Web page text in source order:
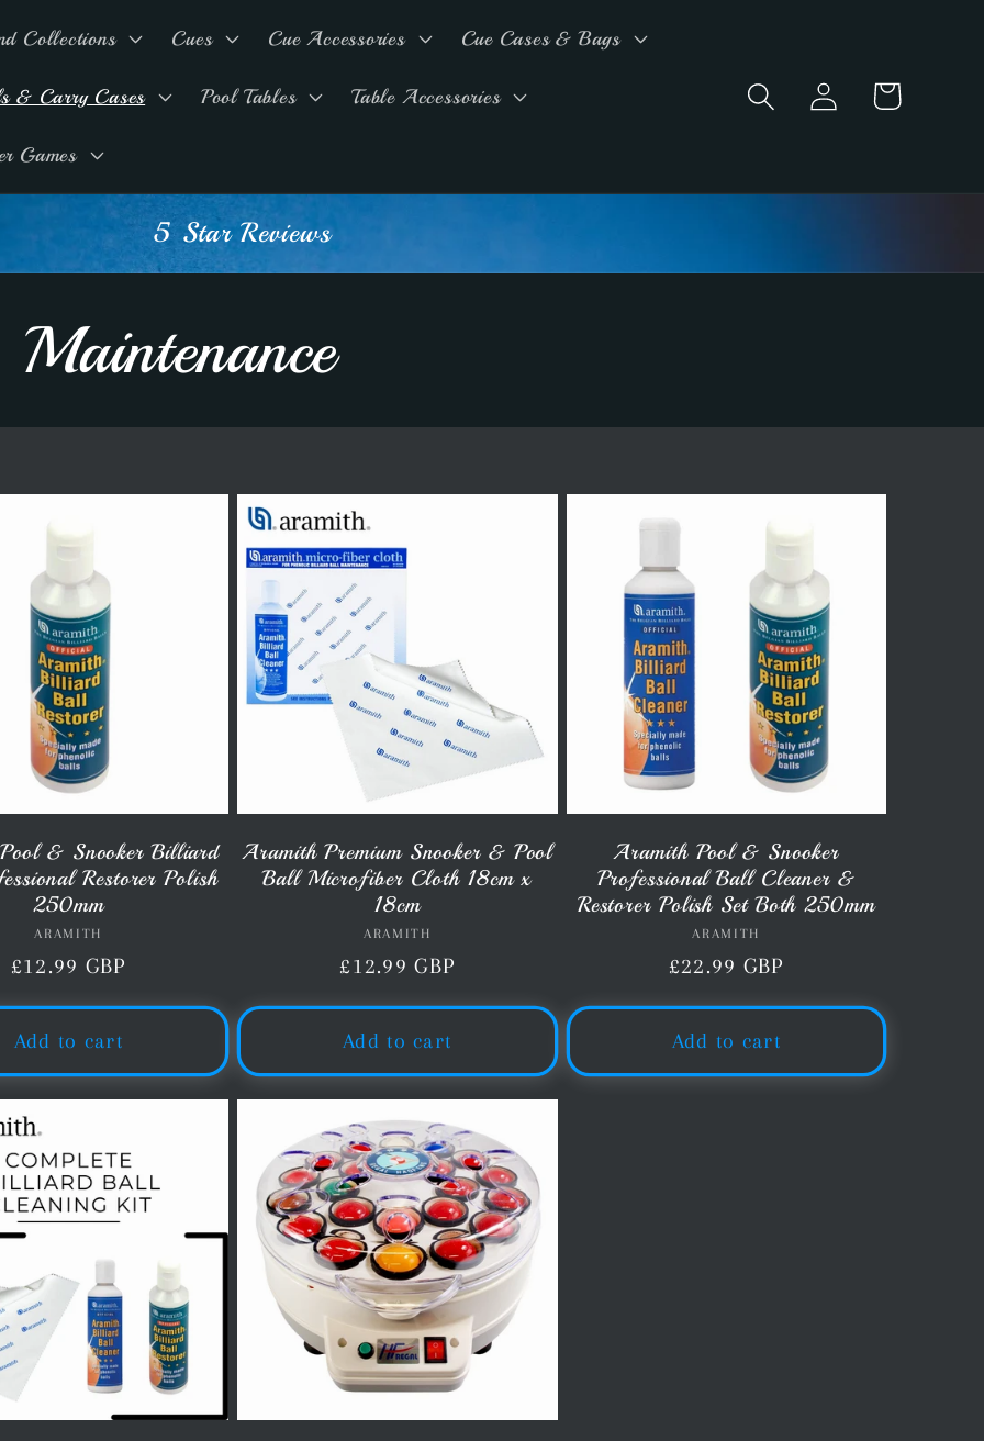
Collections Cues Cue Accessories Cue Cases & Bags
& Carry Cases Pool Tables Table Accessories
Games
Log
in
Cart
5 Star Reviews
& Snooker Billiard
Restorer Polish
250mm
Vendor:
ARAMITH
Regular
£12.99 GBP
Add to cart
Aramith Premium Snooker & Pool
Ball Microfiber Cloth 18cm x
18cm
Vendor:
ARAMITH
Regular
£12.99 GBP
Add to cart
Aramith Pool & Snooker
Professional Ball Cleaner &
Restorer Polish Set Both 250mm
Vendor:
ARAMITH
Regular
£22.99 GBP
Add to cart